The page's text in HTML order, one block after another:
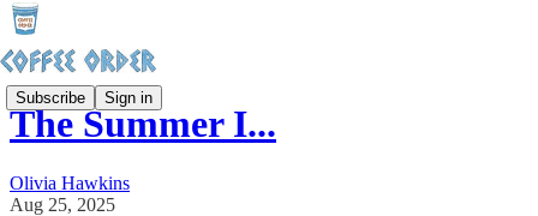
Subscribe Sign in
The Summer I...
Olivia Hawkins
Aug 25, 2025